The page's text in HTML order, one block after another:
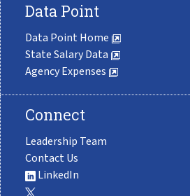
Data Point
Data Point Home
State Salary Data
Agency Expenses
Connect
Leadership Team
Contact Us
LinkedIn